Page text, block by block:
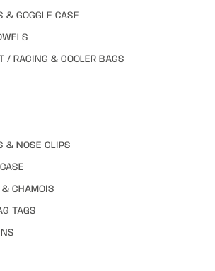
& GOGGLE CASE
/ RACING & COOLER BAGS
& NOSE CLIPS
& CHAMOIS
TAGS